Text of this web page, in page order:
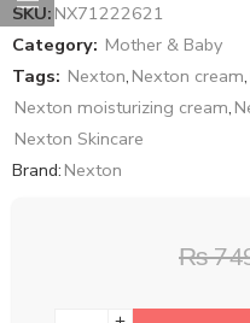
SKU: NX71222621
Category: Mother & Baby
Tags: Nexton, Nexton cream,
Nexton moisturizing cream,
Nexton Skincare
Brand: Nexton
₨